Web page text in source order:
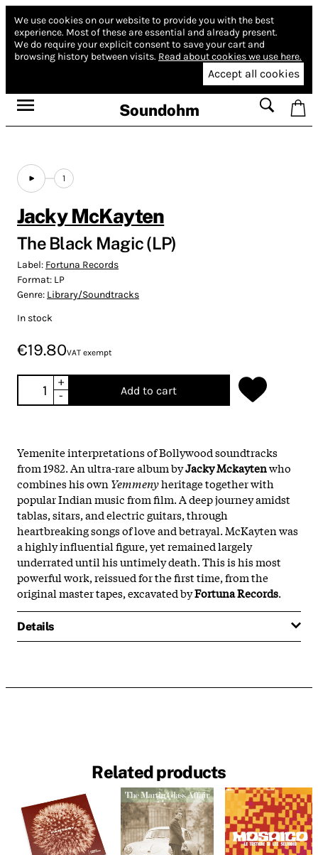
We use cookies on our website to provide you with the best
experience. Most of these are essential and already present.
We do require your explicit consent to save your cart and
browsing history between visits. Read about cookies we use here.
Accept all cookies
Soundohm
1
Jacky McKayten
The Black Magic (LP)
Label: Fortuna Records
Format: LP
Genre: Library/Soundtracks
In stock
€19.80VAT exempt
+
-
Add to cart
Yemenite interpretations of Bollywood soundtracks
from 1982. An ultra-rare album byJacky Mckaytenwho
combines his own Yemmenyheritage together with
popular Indian music from film. A deep journey amidst
tablas, sitars, and electric guitars, through
heartbreaking songs of love and betrayal. McKayten was
a highly influential figure, yet remained largely
underrated until his untimely death. This is his most
powerful work, reissued for the first time, from the
original master tapes, excavated byFortuna Records.
Details
Related products